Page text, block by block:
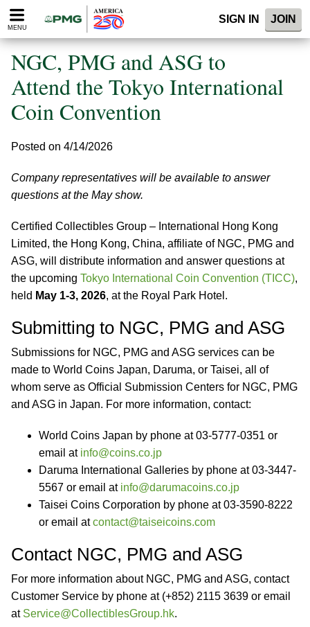
Please
note:
website
includes
accessibility
system.
MENU
SIGN IN JOIN
NGC, PMG and ASG to
Attend the Tokyo International
Coin Convention
Posted on 4/14/2026
Company representatives will be available to answer
questions at the May show.
Certified Collectibles Group – International Hong Kong
Limited, the Hong Kong, China, affiliate of NGC, PMG and
ASG, will distribute information and answer questions at
the upcoming Tokyo International Coin Convention (TICC),
held May 1-3, 2026, at the Royal Park Hotel.
Submitting to NGC, PMG and ASG
Submissions for NGC, PMG and ASG services can be
made to World Coins Japan, Daruma, or Taisei, all of
whom serve as Official Submission Centers for NGC, PMG
and ASG in Japan. For more information, contact:
World Coins Japan by phone at 03-5777-0351 or
email at info@coins.co.jp
Daruma International Galleries by phone at 03-3447-
5567 or email at info@darumacoins.co.jp
Taisei Coins Corporation by phone at 03-3590-8222
or email atcontact@taiseicoins.com
Contact NGC, PMG and ASG
For more information about NGC, PMG and ASG, contact
Customer Service by phone at (+852) 2115 3639 or email
at Service@CollectiblesGroup.hk.